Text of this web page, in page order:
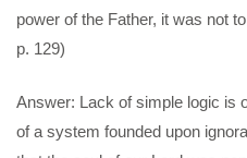
power of the Father, it was not
p. 129)
Answer: Lack of simple logic is
of a system founded upon